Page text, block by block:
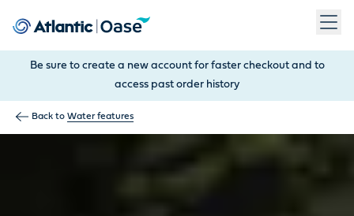
Be sure to create a new account for faster checkout and to
access past order history
Back to Water features